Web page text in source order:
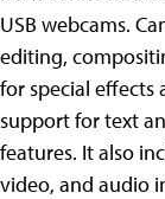
USB webcams.
editing,
for special effects
support for text
features. It also
video, and audio